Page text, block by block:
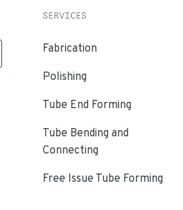
SERVICES
Fabrication
Polishing
Tube End Forming
Tube Bending and
Connecting
Free Issue Tube Forming